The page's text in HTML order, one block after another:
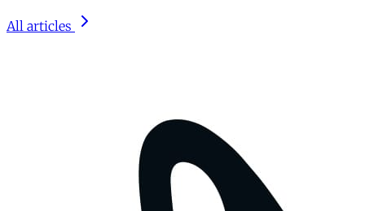
All articles